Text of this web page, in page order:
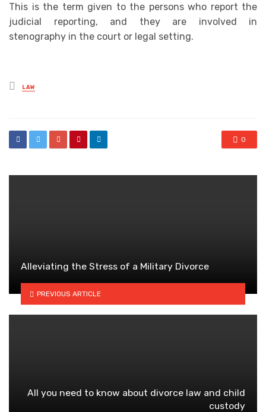
This is the term given to the persons who report the
judicial reporting, and they are involved in
stenography in the court or legal setting.
Posted
in
LAW
0
Alleviating the Stress of a Military Divorce
PREVIOUS ARTICLE
All you need to know about divorce law and child
custody